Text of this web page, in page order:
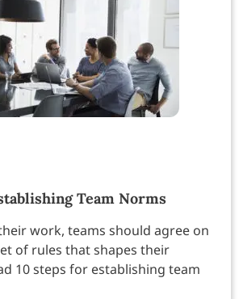
Team Norms
work, teams should agree on
of rules that shapes their
10 steps for establishing team